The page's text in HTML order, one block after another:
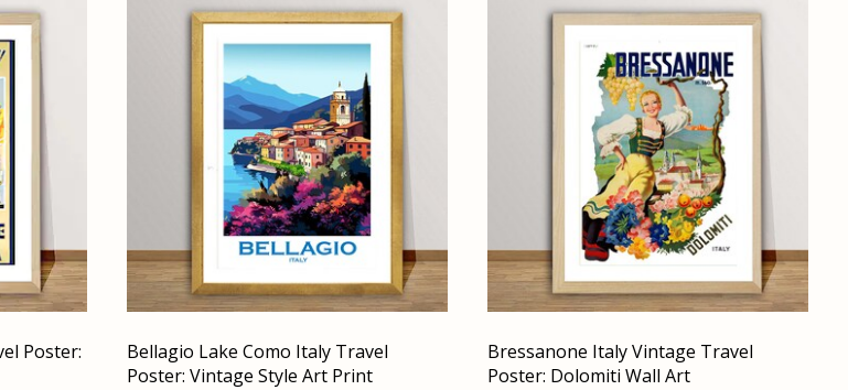
Poster:
Bellagio Lake Como Italy Travel
Poster: Vintage Style Art Print
Bressanone Italy Vintage Travel
Poster: Dolomiti Wall Art